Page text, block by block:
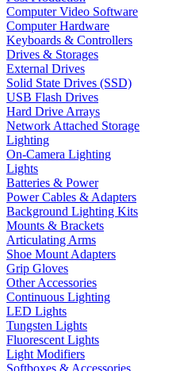
Computer Video Software
Computer Hardware
Keyboards & Controllers
Drives & Storages
External Drives
Solid State Drives (SSD)
USB Flash Drives
Hard Drive Arrays
Network Attached Storage
Lighting
On-Camera Lighting
Lights
Batteries & Power
Power Cables & Adapters
Background Lighting Kits
Mounts & Brackets
Articulating Arms
Shoe Mount Adapters
Grip Gloves
Other Accessories
Continuous Lighting
LED Lights
Tungsten Lights
Fluorescent Lights
Light Modifiers
Softboxes & Accessories